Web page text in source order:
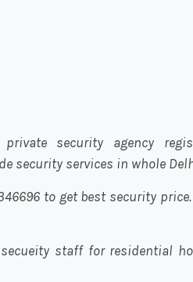
security agency
security services in whole
to get best security
staff for residential